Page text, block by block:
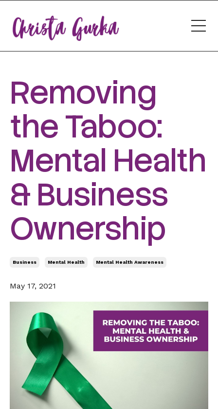
Removing
the Taboo:
Mental Health
& Business
Ownership
Business Mental Health Mental Health Awareness
May 17, 2021